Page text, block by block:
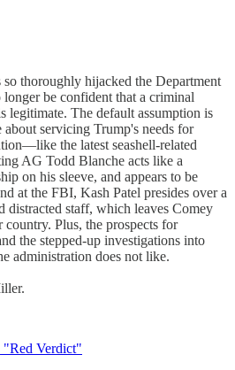
thoroughly hijacked the Department
be confident that a criminal
legitimate. The default assumption is
servicing Trump's needs for
the latest seashell-related
AG Todd Blanche acts like a
on his sleeve, and appears to be
at the FBI, Kash Patel presides over a
distracted staff, which leaves Comey
Plus, the prospects for
the stepped-up investigations into
administration does not like.
"Red Verdict"